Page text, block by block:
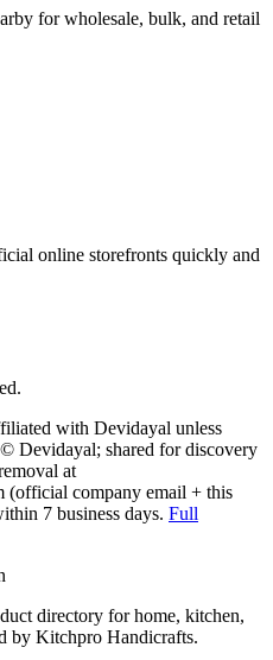
for wholesale, bulk, and retail
online storefronts quickly and
with Devidayal unless
Devidayal; shared for discovery
at
(official company email + this
7 business days. Full
directory for home, kitchen,
by Kitchpro Handicrafts.